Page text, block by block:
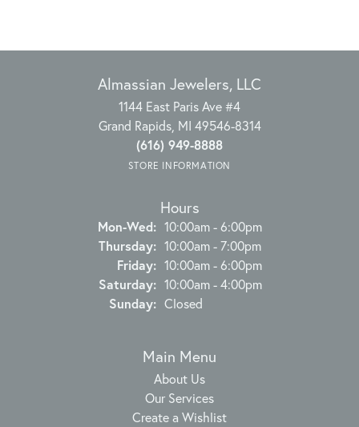
Almassian Jewelers, LLC
1144 East Paris Ave #4
Grand Rapids, MI 49546-8314
(616) 949-8888
STORE INFORMATION
Hours
Mon-Wed:Monday - Wednesday:
10:00am - 6:00pm
Thursday: 10:00am - 7:00pm
Friday: 10:00am - 6:00pm
Saturday: 10:00am - 4:00pm
Sunday: Closed
Main Menu
About Us
Our Services
Create a Wishlist